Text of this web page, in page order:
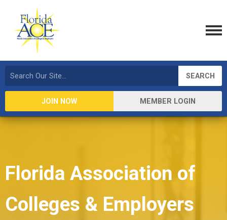
SEARCH
JOIN NOW MEMBER LOGIN
Florida Association of
Colleges & Employers